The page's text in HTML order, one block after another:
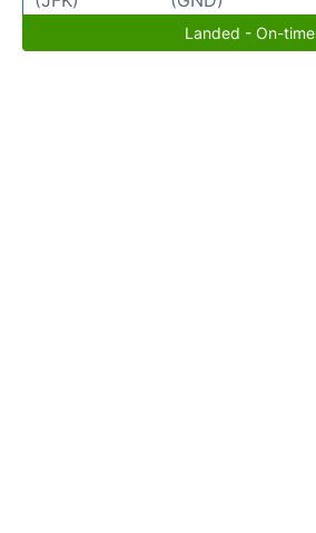
Landed - On-time